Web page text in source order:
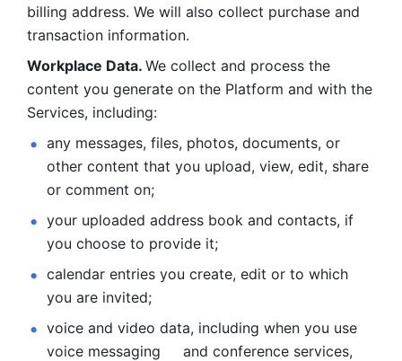
billing address. We will also collect purchase and
transaction information.
Workplace Data. We collect and process the
content you generate on the Platform and with the
Services, including:
any messages, files, photos, documents, or
other content that you upload, view, edit, share
or comment on;
your uploaded address book and contacts, if
you choose to provide it;
calendar entries you create, edit or to which
you are invited;
voice and video data, including when you use
voice messaging     and conference services,